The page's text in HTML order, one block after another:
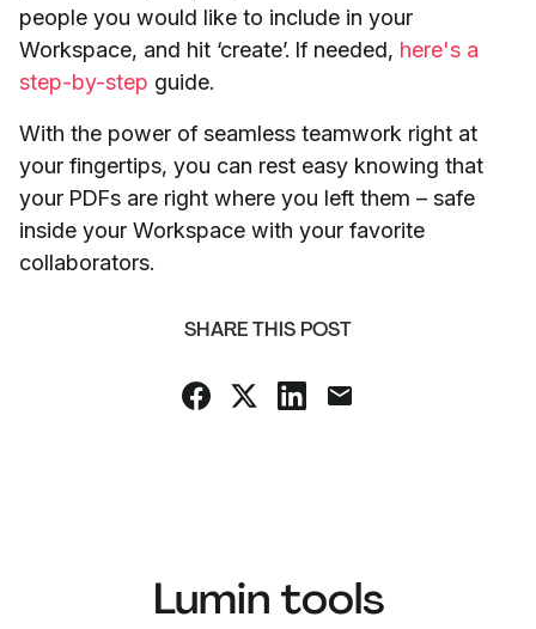
people you would like to include in your
Workspace, and hit ‘create’. If needed, here's a
step-by-step guide.
With the power of seamless teamwork right at
your fingertips, you can rest easy knowing that
your PDFs are right where you left them – safe
inside your Workspace with your favorite
collaborators.
SHARE THIS POST
Lumin tools